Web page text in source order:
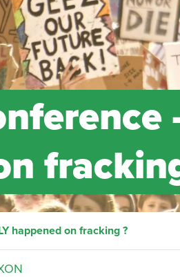
happened on fracking ?